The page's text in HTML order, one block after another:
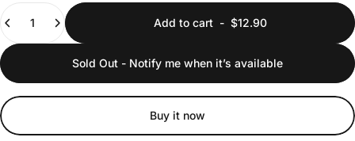
Add to cart- $12.90
Sold Out - Notify me when it’s available
Buy it now